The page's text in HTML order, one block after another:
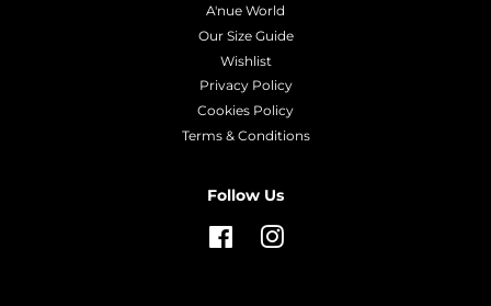
A'nue World
Our Size Guide
Wishlist
Privacy Policy
Cookies Policy
Terms & Conditions
Follow Us
FacebookInstagram